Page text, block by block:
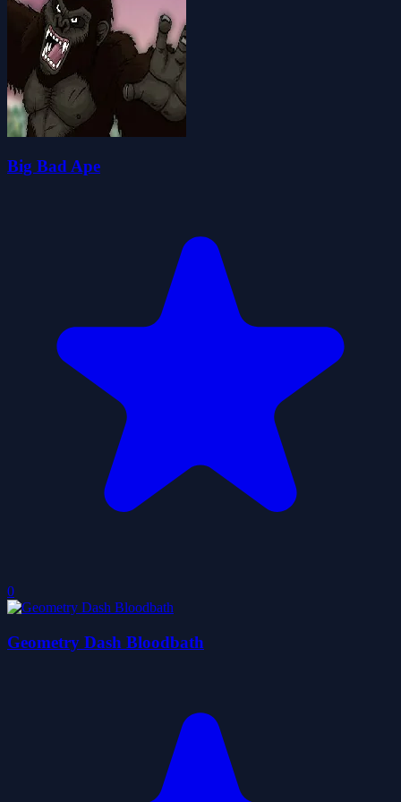
Big Bad Ape
0
Geometry Dash Bloodbath